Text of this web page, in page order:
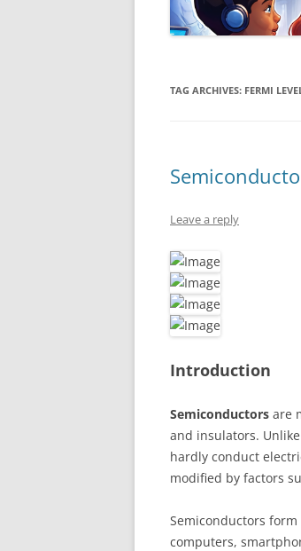
TAG ARCHIVES: FERMI
Leave a reply
Introduction
Semiconductors are
and insulators.
hardly conduct
modified by factors
Semiconductors
computers,